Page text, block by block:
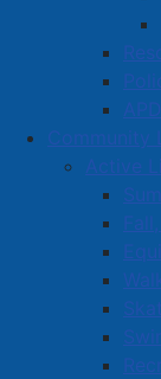
Community
Active